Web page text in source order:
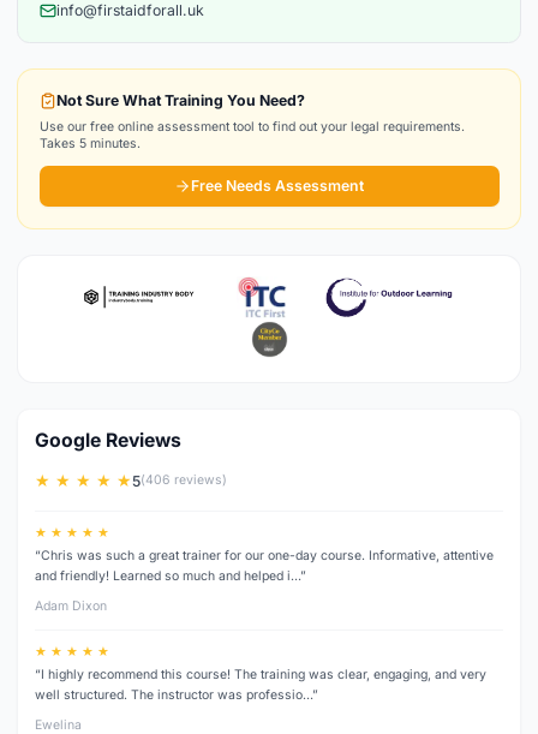
info@firstaidforall.uk
Not Sure What Training You Need?
Use our free online assessment tool to find out your legal requirements.
Takes 5 minutes.
Free Needs Assessment
Google Reviews
★ ★ ★ ★ ★5(406 reviews)
★ ★ ★ ★ ★
“Chris was such a great trainer for our one-day course. Informative, attentive
and friendly! Learned so much and helped i…”
Adam Dixon
★ ★ ★ ★ ★
“I highly recommend this course! The training was clear, engaging, and very
well structured. The instructor was professio…”
Ewelina